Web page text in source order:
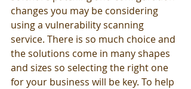
changes you may be considering
using a vulnerability scanning
service. There is so much choice and
the solutions come in many shapes
and sizes so selecting the right one
for your business will be key. To help